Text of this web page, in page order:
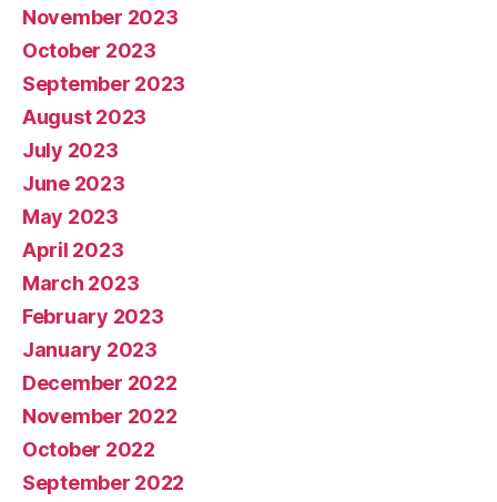
November 2023
October 2023
September 2023
August 2023
July 2023
June 2023
May 2023
April 2023
March 2023
February 2023
January 2023
December 2022
November 2022
October 2022
September 2022